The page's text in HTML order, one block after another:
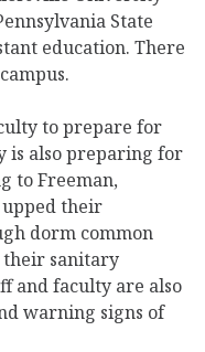
State
education. There
to prepare for
is also preparing for
to Freeman,
upped their
dorm common
their sanitary
and faculty are also
warning signs of